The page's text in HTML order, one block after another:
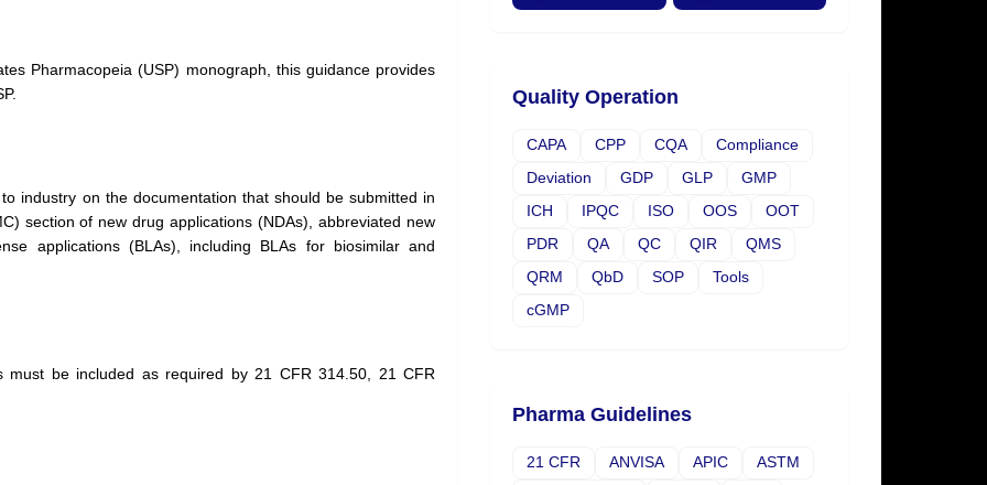
Pharmacopeia (USP) monograph, this guidance provides
industry on the documentation that should be submitted in
section of new drug applications (NDAs), abbreviated new
applications (BLAs), including BLAs for biosimilar and
must be included as required by 21 CFR 314.50, 21 CFR
Quality Operation
CAPA CPP CQA
Compliance
Deviation
GDP GLP
GMP
ICH
IPQC ISO OOS
OOT
PDR
QA QC QIR
QMS
QRM
QbD SOP
Tools
cGMP
Pharma Guidelines
21 CFR ANVISA APIC
ASTM